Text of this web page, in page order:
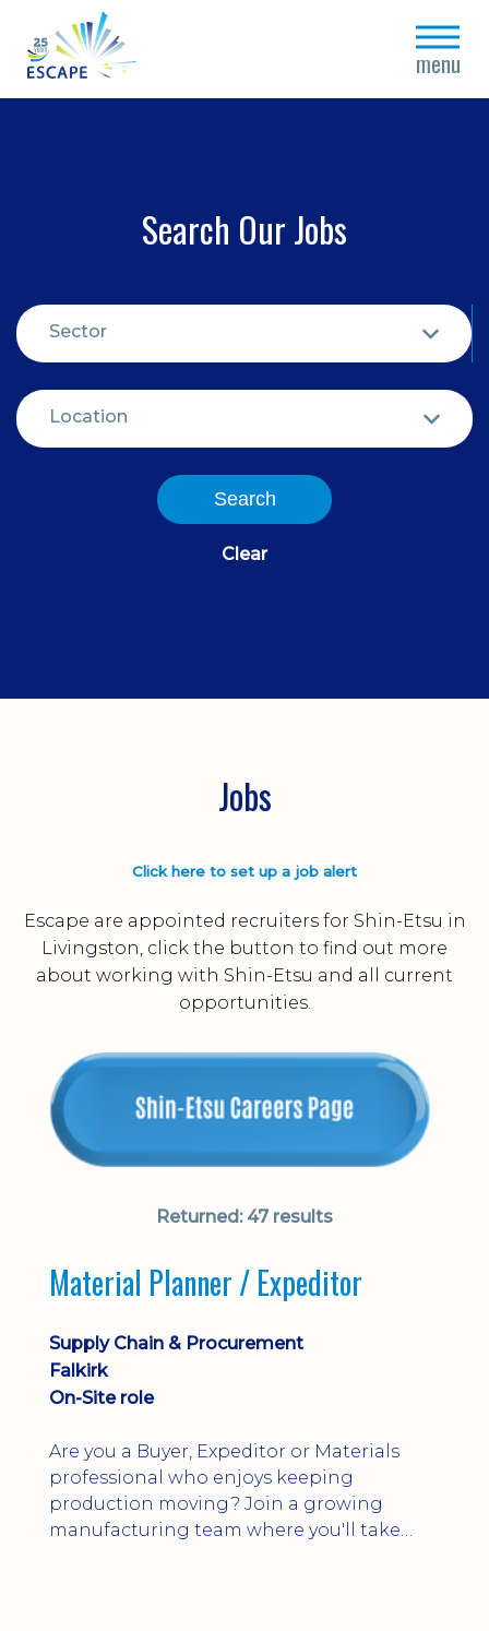
menu
close
Search Our Jobs
Sector
Location
Search
Clear
Jobs
Click here to set up a job alert
Escape are appointed recruiters for Shin-Etsu in
Livingston, click the button to find out more
about working with Shin-Etsu and all current
opportunities.
Returned:47 results
Material Planner / Expeditor
Supply Chain & Procurement
Falkirk
On-Site role
Are you a Buyer, Expeditor or Materials
professional who enjoys keeping
production moving? Join a growing
manufacturing team where you'll take